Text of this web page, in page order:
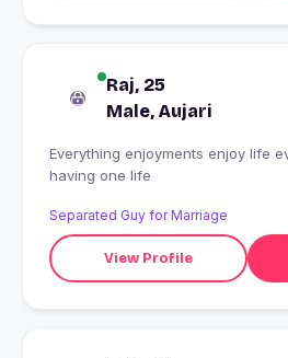
Raj, 25
Male, Aujari
Everything enjoyments enjoy life
having one life
Separated Guy for Marriage
View Profile